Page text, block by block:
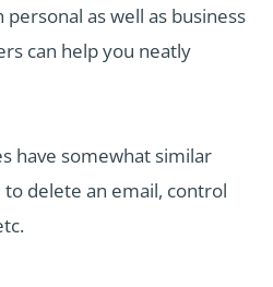
as well as business
can help you neatly
have somewhat similar
delete an email, control